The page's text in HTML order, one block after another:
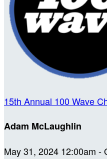
15th Annual 100 Wave
Adam McLaughlin
May 31, 2024 12:00am -